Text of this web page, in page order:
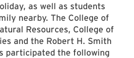
as well as students
nearby. The College of
Resources, College of
and the Robert H. Smith
participated the following